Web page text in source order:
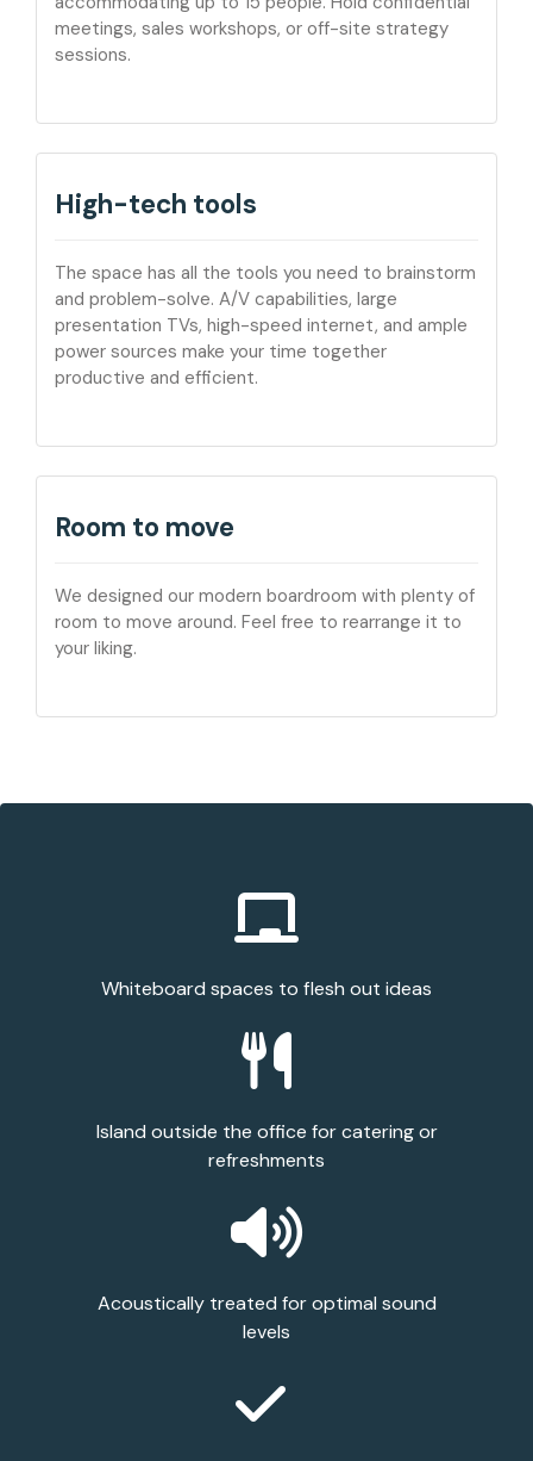
meetings, sales workshops, or off-site strategy
sessions.
High-tech tools
The space has all the tools you need to brainstorm
and problem-solve. A/V capabilities, large
presentation TVs, high-speed internet, and ample
power sources make your time together
productive and efficient.
Room to move
We designed our modern boardroom with plenty of
room to move around. Feel free to rearrange it to
your liking.
Whiteboard spaces to flesh out ideas
Island outside the office for catering or
refreshments
Acoustically treated for optimal sound
levels